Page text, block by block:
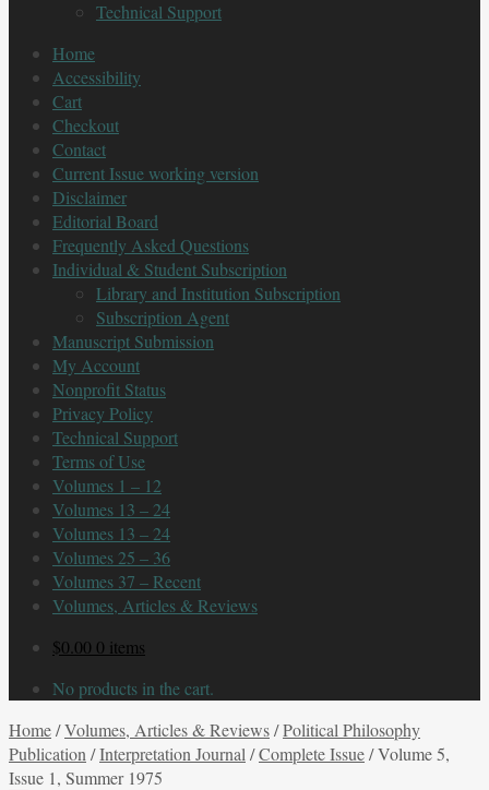
Technical Support
Home
Accessibility
Cart
Checkout
Contact
Current Issue working version
Disclaimer
Editorial Board
Frequently Asked Questions
Individual & Student Subscription
Library and Institution Subscription
Subscription Agent
Manuscript Submission
My Account
Nonprofit Status
Privacy Policy
Technical Support
Terms of Use
Volumes 1 – 12
Volumes 13 – 24
Volumes 13 – 24
Volumes 25 – 36
Volumes 37 – Recent
Volumes, Articles & Reviews
$0.00 0 items
No products in the cart.
Home/Volumes, Articles & Reviews/Political Philosophy
Publication /Interpretation Journal /Complete Issue/Volume 5,
Issue 1, Summer 1975